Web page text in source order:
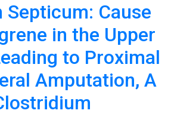
Cause
in the Upper
to Proximal
Amputation, A